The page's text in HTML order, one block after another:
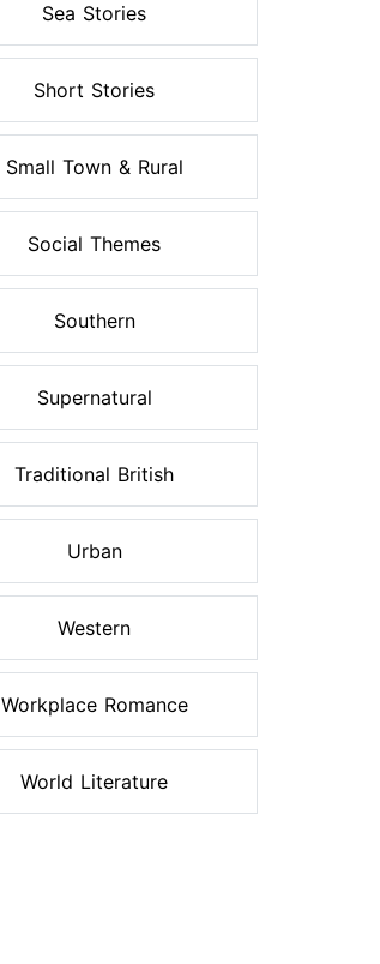
Sea Stories
Short Stories
Small Town & Rural
Social Themes
Southern
Supernatural
Traditional British
Urban
Western
Workplace Romance
World Literature